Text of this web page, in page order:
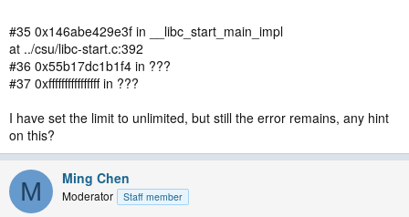
#35 0x146abe429e3f in __libc_start_main_impl
at ../csu/libc-start.c:392
#36 0x55b17dc1b1f4 in ???
#37 0xffffffffffffffff in ???
I have set the limit to unlimited, but still the error remains, any hint
on this?
M Ming Chen
Moderator Staff member